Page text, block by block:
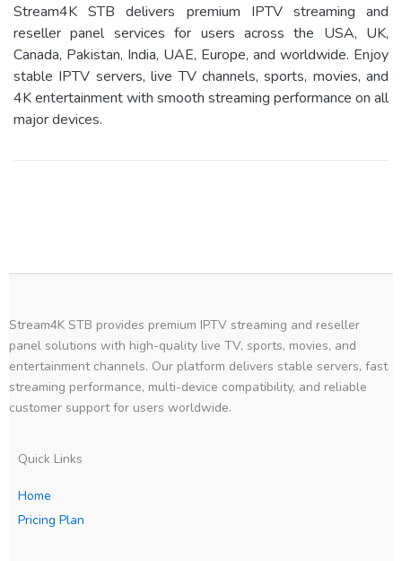
Stream4K STB delivers premium IPTV streaming and
reseller panel services for users across the USA, UK,
Canada, Pakistan, India, UAE, Europe, and worldwide. Enjoy
stable IPTV servers, live TV channels, sports, movies, and
4K entertainment with smooth streaming performance on all
major devices.
Stream4K STB provides premium IPTV streaming and reseller
panel solutions with high-quality live TV, sports, movies, and
entertainment channels. Our platform delivers stable servers, fast
streaming performance, multi-device compatibility, and reliable
customer support for users worldwide.
Quick Links
Home
Pricing Plan